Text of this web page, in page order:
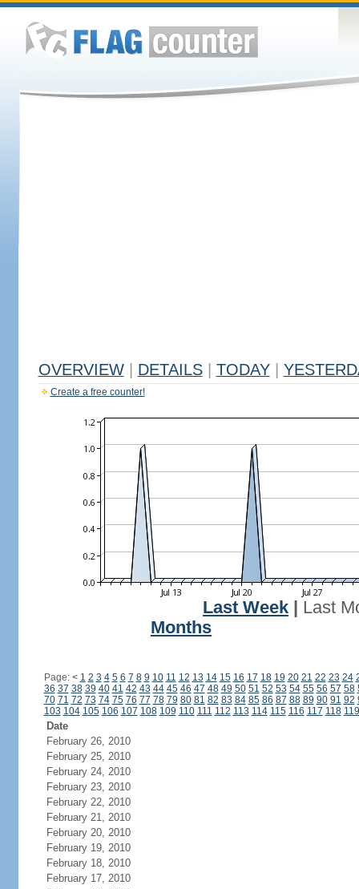
OVERVIEW DETAILS TODAY
Create a free counter!
Last Week
Last
Months
Page: < 1 2 3 4 5 6 7 8 9 10 11 12 13 14 15 16 17 18 19 20 21 22 23 24
36 37 38 39 40 41 42 43 44 45 46 47 48 49 50 51 52 53 54 55 56 57 58
70 71 72 73 74 75 76 77 78 79 80 81 82 83 84 85 86 87 88 89 90 91 92
103 104 105 106 107 108 109 110 111 112 113 114 115 116 117 118 119
Date
February 26, 2010
February 25, 2010
February 24, 2010
February 23, 2010
February 22, 2010
February 21, 2010
February 20, 2010
February 19, 2010
February 18, 2010
February 17, 2010